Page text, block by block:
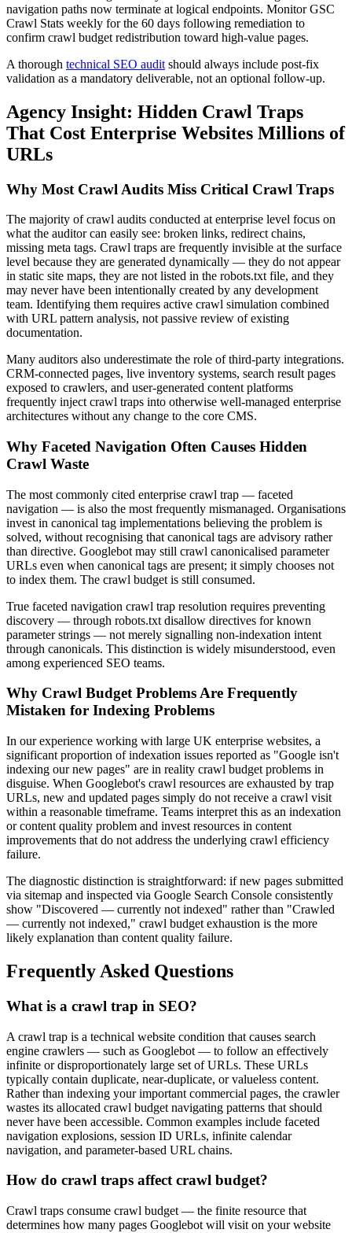
navigation paths now terminate at logical endpoints. Monitor GSC
Crawl Stats weekly for the 60 days following remediation to
confirm crawl budget redistribution toward high-value pages.
A thorough technical SEO audit should always include post-fix
validation as a mandatory deliverable, not an optional follow-up.
Agency Insight: Hidden Crawl Traps
That Cost Enterprise Websites Millions of
URLs
Why Most Crawl Audits Miss Critical Crawl Traps
The majority of crawl audits conducted at enterprise level focus on
what the auditor can easily see: broken links, redirect chains,
missing meta tags. Crawl traps are frequently invisible at the surface
level because they are generated dynamically — they do not appear
in static site maps, they are not listed in the robots.txt file, and they
may never have been intentionally created by any development
team. Identifying them requires active crawl simulation combined
with URL pattern analysis, not passive review of existing
documentation.
Many auditors also underestimate the role of third-party integrations.
CRM-connected pages, live inventory systems, search result pages
exposed to crawlers, and user-generated content platforms
frequently inject crawl traps into otherwise well-managed enterprise
architectures without any change to the core CMS.
Why Faceted Navigation Often Causes Hidden
Crawl Waste
The most commonly cited enterprise crawl trap — faceted
navigation — is also the most frequently mismanaged. Organisations
invest in canonical tag implementations believing the problem is
solved, without recognising that canonical tags are advisory rather
than directive. Googlebot may still crawl canonicalised parameter
URLs even when canonical tags are present; it simply chooses not
to index them. The crawl budget is still consumed.
True faceted navigation crawl trap resolution requires preventing
discovery — through robots.txt disallow directives for known
parameter strings — not merely signalling non-indexation intent
through canonicals. This distinction is widely misunderstood, even
among experienced SEO teams.
Why Crawl Budget Problems Are Frequently
Mistaken for Indexing Problems
In our experience working with large UK enterprise websites, a
significant proportion of indexation issues reported as "Google isn't
indexing our new pages" are in reality crawl budget problems in
disguise. When Googlebot's crawl resources are exhausted by trap
URLs, new and updated pages simply do not receive a crawl visit
within a reasonable timeframe. Teams interpret this as an indexation
or content quality problem and invest resources in content
improvements that do not address the underlying crawl efficiency
failure.
The diagnostic distinction is straightforward: if new pages submitted
via sitemap and inspected via Google Search Console consistently
show "Discovered — currently not indexed" rather than "Crawled
— currently not indexed," crawl budget exhaustion is the more
likely explanation than content quality failure.
Frequently Asked Questions
What is a crawl trap in SEO?
A crawl trap is a technical website condition that causes search
engine crawlers — such as Googlebot — to follow an effectively
infinite or disproportionately large set of URLs. These URLs
typically contain duplicate, near-duplicate, or valueless content.
Rather than indexing your important commercial pages, the crawler
wastes its allocated crawl budget navigating patterns that should
never have been accessible. Common examples include faceted
navigation explosions, session ID URLs, infinite calendar
navigation, and parameter-based URL chains.
How do crawl traps affect crawl budget?
Crawl traps consume crawl budget — the finite resource that
determines how many pages Googlebot will visit on your website